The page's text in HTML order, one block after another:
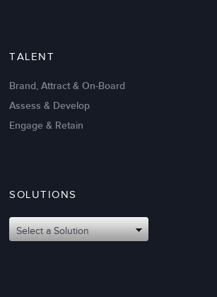
Oct 02,2017
Attributes of An Effective Mission
Statement: The Top 8
TALENT
Brand, Attract & On-Board
Assess & Develop
Engage & Retain
SOLUTIONS
Select a Solution